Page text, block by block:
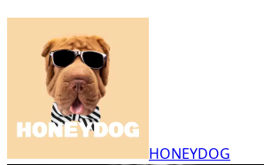
HONEYDOG